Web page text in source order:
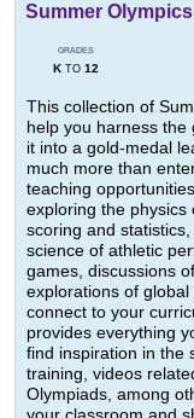
Summer Olympics
GRADES
KTO 12
This collection of
help you harness the
it into a gold-medal
much more than
teaching
exploring the
scoring and
science of athletic
games, discussions
explorations of
connect to your
provides everything
find inspiration in the
training, videos
Olympiads, among